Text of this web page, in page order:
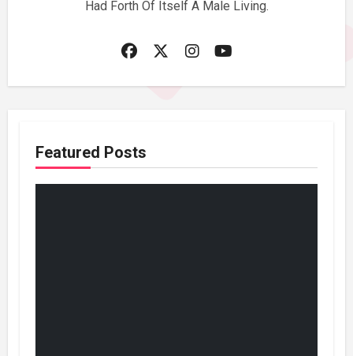
Had Forth Of Itself A Male Living.
Featured Posts